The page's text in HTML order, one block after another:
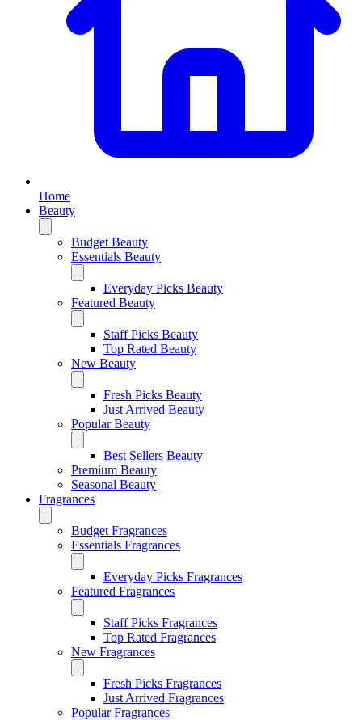
Home
Beauty
Budget Beauty
Essentials Beauty
Everyday Picks Beauty
Featured Beauty
Staff Picks Beauty
Top Rated Beauty
New Beauty
Fresh Picks Beauty
Just Arrived Beauty
Popular Beauty
Best Sellers Beauty
Premium Beauty
Seasonal Beauty
Fragrances
Budget Fragrances
Essentials Fragrances
Everyday Picks Fragrances
Featured Fragrances
Staff Picks Fragrances
Top Rated Fragrances
New Fragrances
Fresh Picks Fragrances
Just Arrived Fragrances
Popular Fragrances